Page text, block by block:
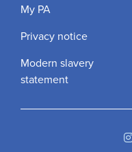
My PA
Privacy notice
Modern slavery
statement